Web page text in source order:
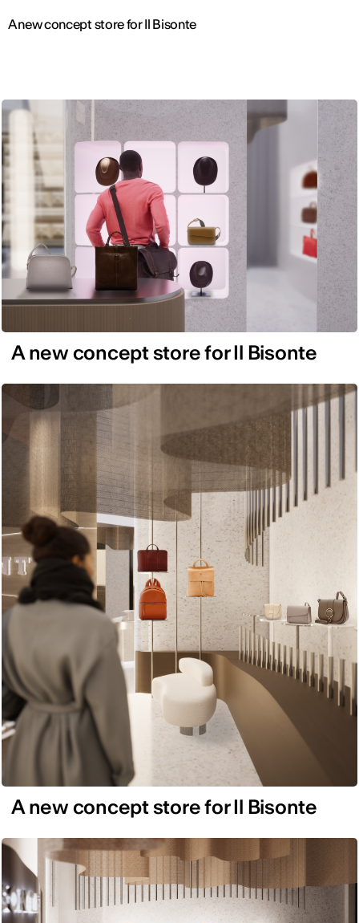
A new concept store for Il Bisonte
A new concept store for Il Bisonte
A new concept store for Il Bisonte